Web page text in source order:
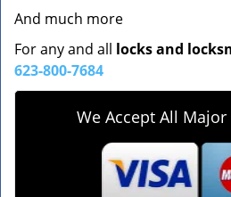
And much more
For any and all locks and
623-800-7684
We Accept All Major